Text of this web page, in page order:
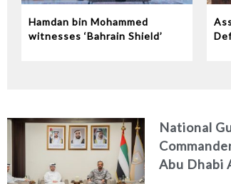
Hamdan bin Mohammed
witnesses ‘Bahrain Shield’
National
Abu Dhabi